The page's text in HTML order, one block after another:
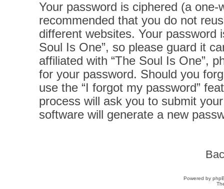
Your password is ciphered (a
recommended that you do not
different websites. Your password
Soul Is One”, so please guard it
affiliated with “The Soul Is One”,
for your password. Should you
use the “I forgot my password”
process will ask you to submit
software will generate a new
Powered by